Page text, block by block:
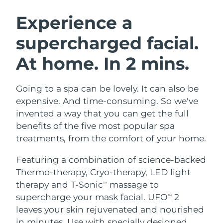
Experience a
supercharged facial.
At home. In 2 mins.
Going to a spa can be lovely. It can also be
expensive. And time-consuming. So we've
invented a way that you can get the full
benefits of the five most popular spa
treatments, from the comfort of your home.
Featuring a combination of science-backed
Thermo-therapy, Cryo-therapy, LED light
therapy and T-SonicTM
massage to
supercharge your mask facial. UFOTM
2
leaves your skin rejuvenated and nourished
Facial cleansing
Anti-aging massage
LUNA™ 4 plus
Massage, LED heating
LUNA™ 4 MEN
For men, anti-aging massage
Facelift
Microcurrent toning
BEAR™ 2 go
Microcurrent toning on-the-go
BEAR™ 2 eyes & lips
Microcurrent line smoothing device
Hydration
UFO™ 3 bundle
UFO™ 3 LED
Near-infrared and red light therapy
device
Oral care
issa™ 4
issa™ 4 plus
Smart hybrid silicone sonic toothbrush
Anti-aging LED treatments
NEW
Austria
Bahrain Delivery estimate:8/10/26
Belgium Delivery estimate:
Bermuda Delivery estimate:8/15/26
Bosnia &
Herzegovina
Delivery estimate:
Brunei Delivery estimate: 8/14/26
Bulgaria
Canada Delivery estimate:
Chile Delivery estimate:8/13/26